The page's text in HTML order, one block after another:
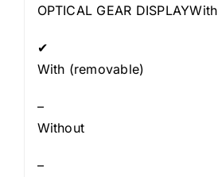
OPTICAL GEAR DISPLAYWith
✔
With (removable)
–
Without
–